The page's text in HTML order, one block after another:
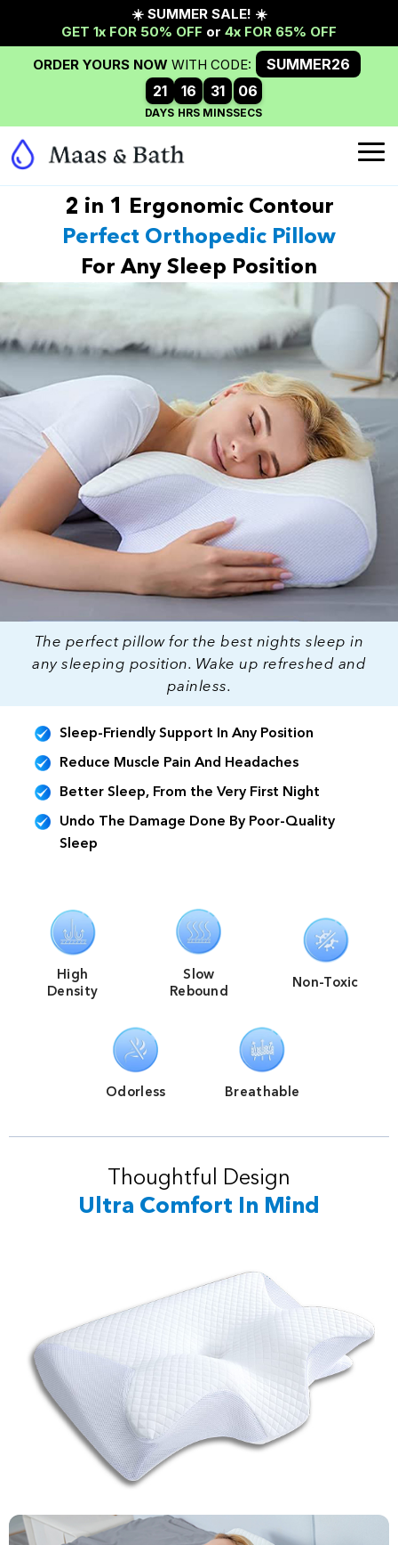
2 in 1 Ergonomic Contour
Perfect Orthopedic Pillow
For Any Sleep Position
The perfect pillow for the best nights sleep in
any sleeping position. Wake up refreshed and
painless.
Sleep-Friendly Support In Any Position
Reduce Muscle Pain And Headaches
Better Sleep, From the Very First Night
Undo The Damage Done By Poor-Quality
Sleep
High
Density
Slow
Rebound
Non-Toxic
Odorless Breathable
Thoughtful Design
Ultra Comfort In Mind